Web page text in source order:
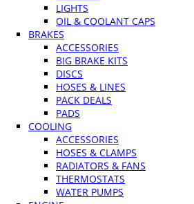
LIGHTS
OIL & COOLANT CAPS
BRAKES
ACCESSORIES
BIG BRAKE KITS
DISCS
HOSES & LINES
PACK DEALS
PADS
COOLING
ACCESSORIES
HOSES & CLAMPS
RADIATORS & FANS
THERMOSTATS
WATER PUMPS